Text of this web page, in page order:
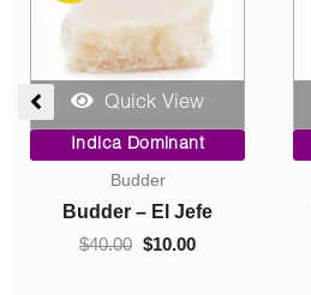
Quick View
Indica Dominant
Budder
Budder – Hindu Kush
$10.00 – $220.00
Price
range:
through